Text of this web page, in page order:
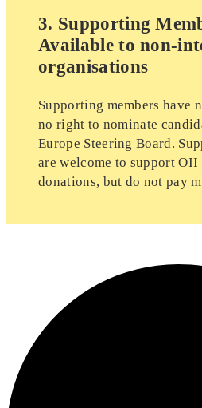
3. Supporting
Available to non-
organisations
Supporting members have
no right to nominate
Europe Steering Board.
are welcome to support
donations, but do not pay